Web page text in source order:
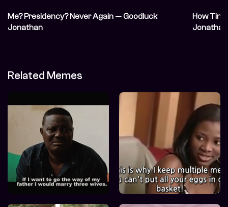
Me? Presidency? Never Again — Goodluck
Jonathan
How
Related Memes